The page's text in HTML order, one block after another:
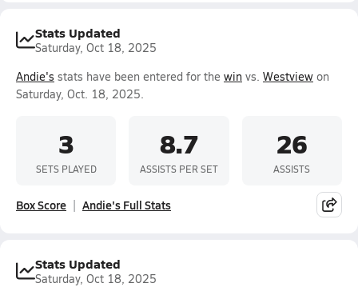
Stats Updated
Saturday, Oct 18, 2025
Andie's stats have been entered for the win vs. Westview on
Saturday, Oct. 18, 2025.
3
SETS PLAYED
8.7
ASSISTS PER SET
26
ASSISTS
Box Score Andie's Full Stats
Stats Updated
Saturday, Oct 18, 2025